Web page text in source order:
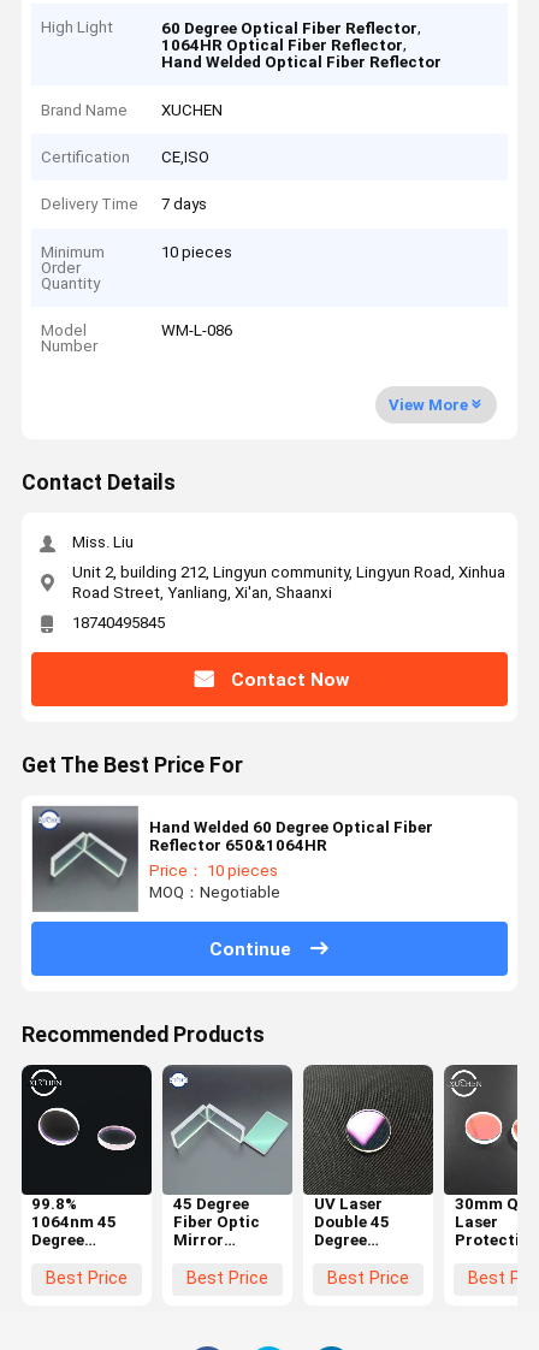
High Light 60 Degree Optical Fiber Reflector,
1064HR Optical Fiber Reflector,
Hand Welded Optical Fiber Reflector
Brand Name XUCHEN
Certification CE,ISO
Delivery Time 7 days
Minimum
Order
Quantity
10 pieces
Model
Number
WM-L-086
View More
Contact Details
Miss. Liu
Unit 2, building 212, Lingyun community, Lingyun Road, Xinhua
Road Street, Yanliang, Xi'an, Shaanxi
18740495845
Contact Now
Get The Best Price For
Hand Welded 60 Degree Optical Fiber
Reflector 650&1064HR
Price： 10 pieces
MOQ：Negotiable
Continue
Recommended Products
99.8%
1064nm 45
Degree
Lens In
Best Price
45 Degree
Fiber Optic
Mirror
focusing 85%
Best Price
UV Laser
Double 45
Degree
Lens High
Best Price
30mm
Laser
Protective
Marking
Best